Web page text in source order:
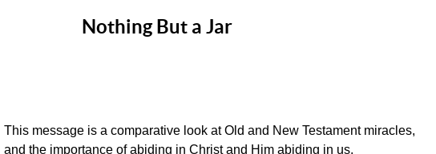
Nothing But a Jar
This message is a comparative look at Old and New Testament miracles,
and the importance of abiding in Christ and Him abiding in us.